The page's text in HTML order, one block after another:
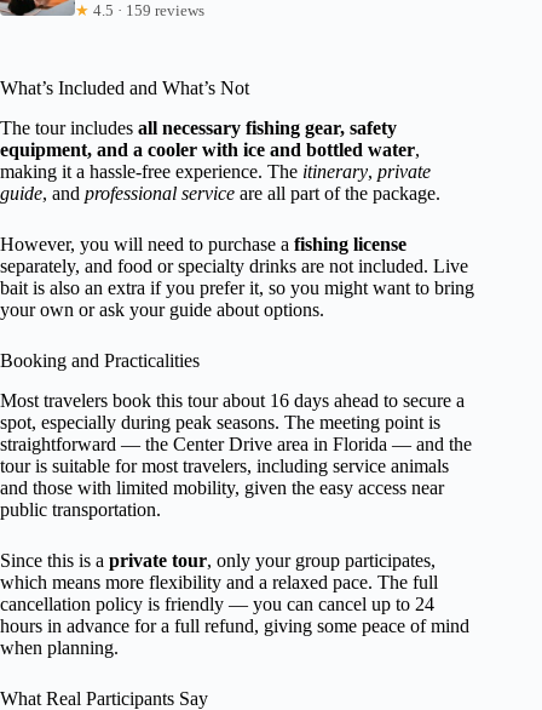
★ 4.5 · 159 reviews
What’s Included and What’s Not
The tour includes all necessary fishing gear, safety
equipment, and a cooler with ice and bottled water,
making it a hassle-free experience. The itinerary, private
guide, and professional service are all part of the package.
However, you will need to purchase a fishing license
separately, and food or specialty drinks are not included. Live
bait is also an extra if you prefer it, so you might want to bring
your own or ask your guide about options.
Booking and Practicalities
Most travelers book this tour about 16 days ahead to secure a
spot, especially during peak seasons. The meeting point is
straightforward — the Center Drive area in Florida — and the
tour is suitable for most travelers, including service animals
and those with limited mobility, given the easy access near
public transportation.
Since this is a private tour, only your group participates,
which means more flexibility and a relaxed pace. The full
cancellation policy is friendly — you can cancel up to 24
hours in advance for a full refund, giving some peace of mind
when planning.
What Real Participants Say